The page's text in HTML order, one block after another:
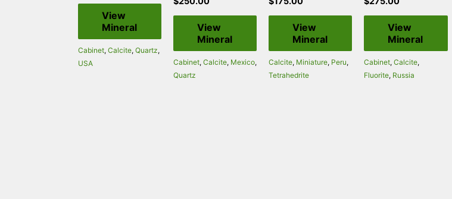
View
Mineral
Cabinet, Calcite, Quartz,
USA
View
Mineral
Cabinet, Calcite, Mexico,
Quartz
View
Mineral
Calcite, Miniature, Peru,
Tetrahedrite
View
Mineral
Cabinet,Calcite,
Fluorite, Russia